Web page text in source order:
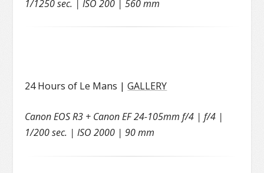
1/1250 sec. | ISO 200 | 560 mm
24 Hours of Le Mans |GALLERY
Canon EOS R3 + Canon EF 24-105mm f/4 | f/4 |
1/200 sec. | ISO 2000 | 90 mm